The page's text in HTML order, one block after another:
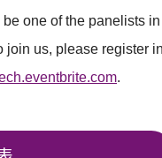
one of the panelists in
join us, please register
.